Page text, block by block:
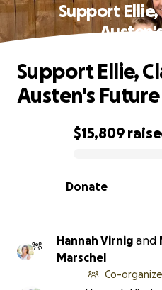
Support
0% complete
$15,809
Donate
Support Ellie,
Austen's Future
Hannah Virnig and
Marschel
Co-